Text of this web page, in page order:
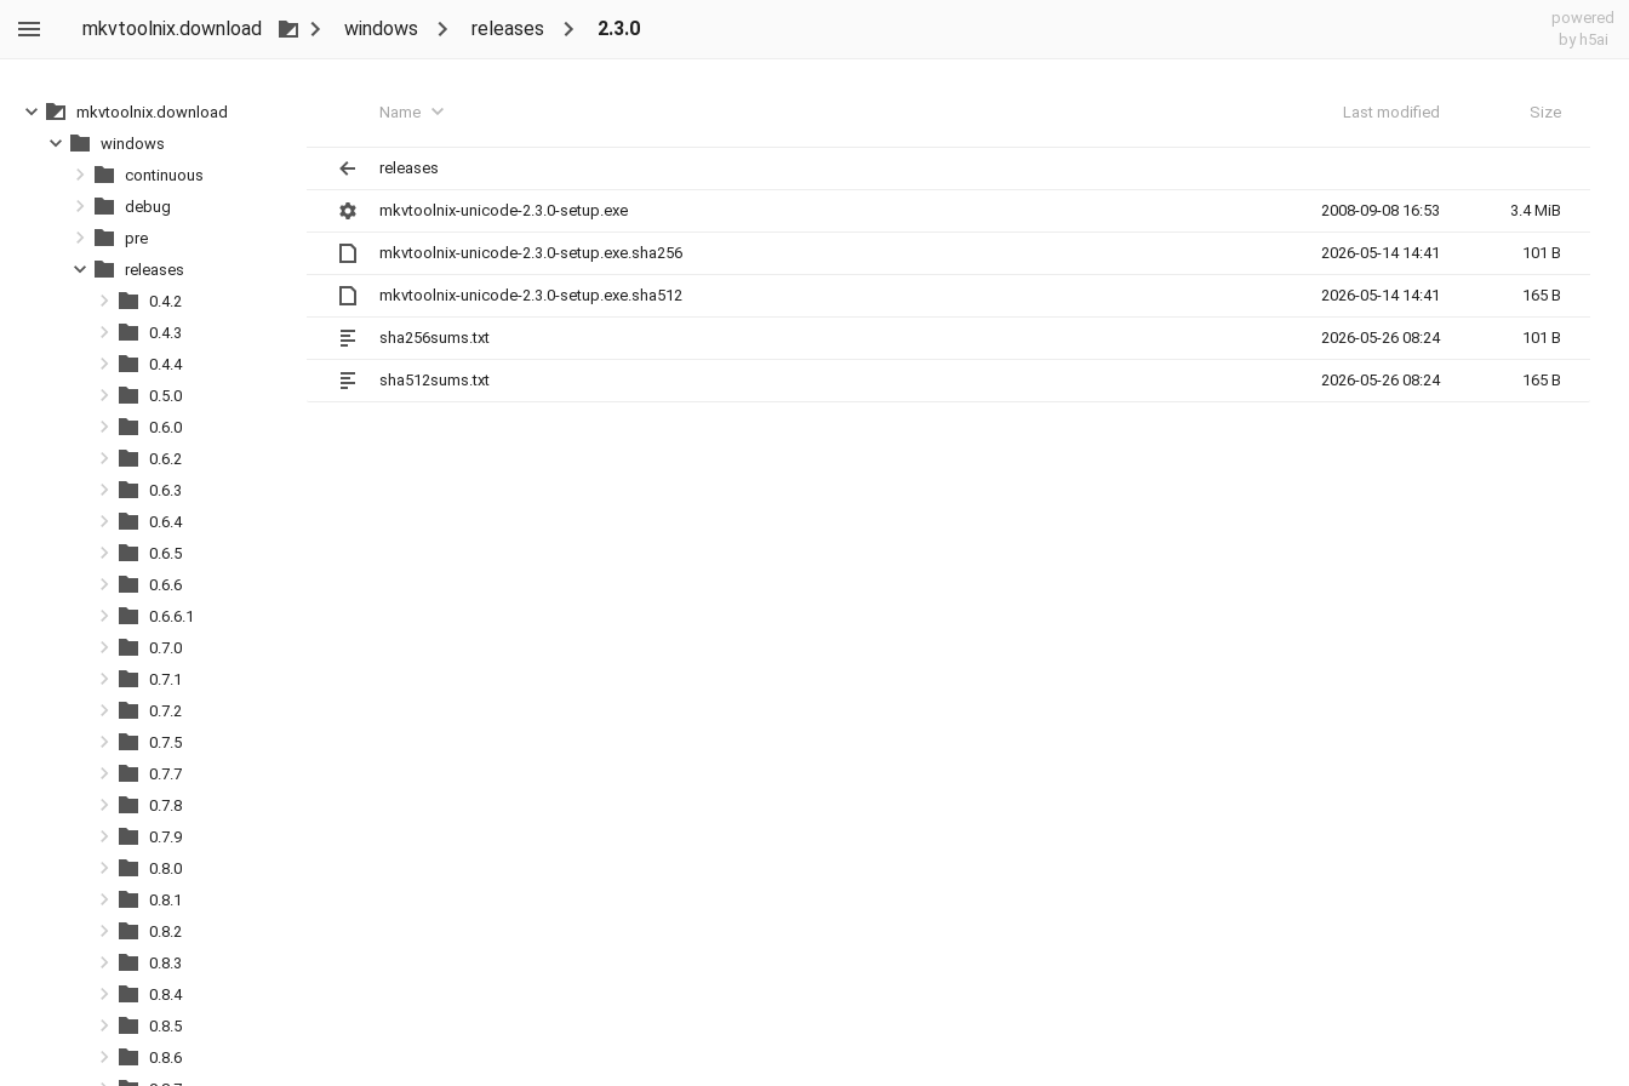
mkvtoolnix.download windows releases 2.3.0
powered
by h5ai
Name Last modified Size
releases
mkvtoolnix-unicode-2.3.0-setup.exe 2008-09-08 16:53 3.4 MiB
mkvtoolnix-unicode-2.3.0-setup.exe.sha256 2026-05-14 14:41 101 B
mkvtoolnix-unicode-2.3.0-setup.exe.sha512 2026-05-14 14:41 165 B
sha256sums.txt 2026-05-26 08:24 101 B
sha512sums.txt 2026-05-26 08:24 165 B
mkvtoolnix.download
windows
continuous
debug
pre
releases
0.4.2
0.4.3
0.4.4
0.5.0
0.6.0
0.6.2
0.6.3
0.6.4
0.6.5
0.6.6
0.6.6.1
0.7.0
0.7.1
0.7.2
0.7.5
0.7.7
0.7.8
0.7.9
0.8.0
0.8.1
0.8.2
0.8.3
0.8.4
0.8.5
0.8.6